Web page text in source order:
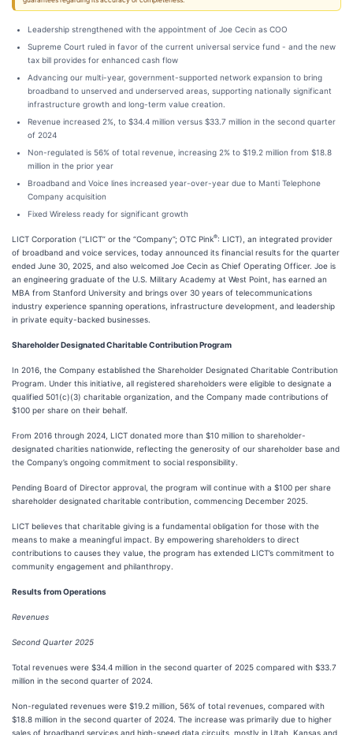
Leadership strengthened with the appointment of Joe Cecin as COO
Supreme Court ruled in favor of the current universal service fund - and the new
tax bill provides for enhanced cash flow
Advancing our multi-year, government-supported network expansion to bring
broadband to unserved and underserved areas, supporting nationally significant
infrastructure growth and long-term value creation.
Revenue increased 2%, to $34.4 million versus $33.7 million in the second quarter
of 2024
Non-regulated is 56% of total revenue, increasing 2% to $19.2 million from $18.8
million in the prior year
Broadband and Voice lines increased year-over-year due to Manti Telephone
Company acquisition
Fixed Wireless ready for significant growth
LICT Corporation (“LICT” or the “Company”; OTC Pink®: LICT), an integrated provider
of broadband and voice services, today announced its financial results for the quarter
ended June 30, 2025, and also welcomed Joe Cecin as Chief Operating Officer. Joe is
an engineering graduate of the U.S. Military Academy at West Point, has earned an
MBA from Stanford University and brings over 30 years of telecommunications
industry experience spanning operations, infrastructure development, and leadership
in private equity-backed businesses.
Shareholder Designated Charitable Contribution Program
In 2016, the Company established the Shareholder Designated Charitable Contribution
Program. Under this initiative, all registered shareholders were eligible to designate a
qualified 501(c)(3) charitable organization, and the Company made contributions of
$100 per share on their behalf.
From 2016 through 2024, LICT donated more than $10 million to shareholder-
designated charities nationwide, reflecting the generosity of our shareholder base and
the Company’s ongoing commitment to social responsibility.
Pending Board of Director approval, the program will continue with a $100 per share
shareholder designated charitable contribution, commencing December 2025.
LICT believes that charitable giving is a fundamental obligation for those with the
means to make a meaningful impact. By empowering shareholders to direct
contributions to causes they value, the program has extended LICT’s commitment to
community engagement and philanthropy.
Results from Operations
Revenues
Second Quarter 2025
Total revenues were $34.4 million in the second quarter of 2025 compared with $33.7
million in the second quarter of 2024.
Non-regulated revenues were $19.2 million, 56% of total revenues, compared with
$18.8 million in the second quarter of 2024. The increase was primarily due to higher
sales of broadband services and high-speed data circuits, mostly in Utah, Kansas and